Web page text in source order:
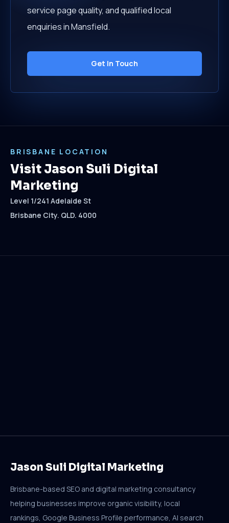
service page quality, and qualified local
enquiries in Mansfield.
Get In Touch
BRISBANE LOCATION
Visit Jason Suli Digital
Marketing
Level 1/241 Adelaide St
Brisbane City. QLD. 4000
Jason Suli Digital Marketing
Brisbane-based SEO and digital marketing consultancy
helping businesses improve organic visibility, local
rankings, Google Business Profile performance, AI search